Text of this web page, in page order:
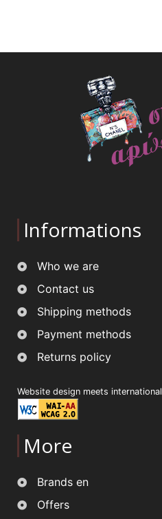
Informations
Who we are
Contact us
Shipping methods
Payment methods
Returns policy
Website design meets
More
Brands en
Offers